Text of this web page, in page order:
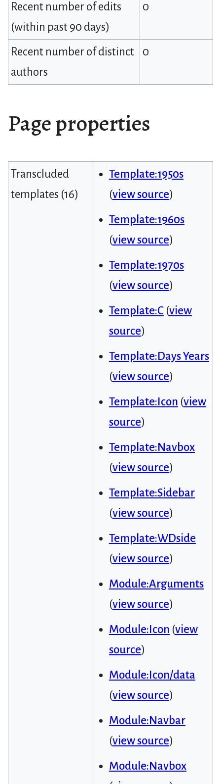
Recent number of edits
(within past 90 days)
0
Recent number of distinct
authors
0
Page properties
Transcluded
templates (16)
Template:1950s
(view source)
Template:1960s
(view source)
Template:1970s
(view source)
Template:C(view
source)
Template:Days Years
(view source)
Template:Icon (view
source)
Template:Navbox
(view source)
Template:Sidebar
(view source)
Template:WDside
(view source)
Module:Arguments
(view source)
Module:Icon (view
source)
Module:Icon/data
(view source)
Module:Navbar
(view source)
Module:Navbox